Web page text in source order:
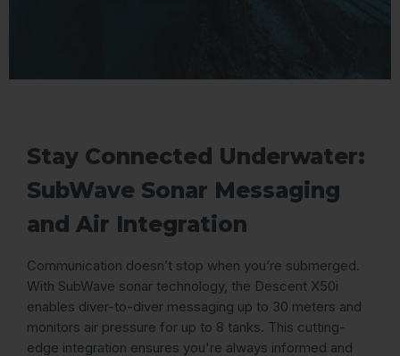
Stay Connected Underwater:
SubWave Sonar Messaging
and Air Integration
Communication doesn’t stop when you’re submerged.
With SubWave sonar technology, the Descent X50i
enables diver-to-diver messaging up to 30 meters and
monitors air pressure for up to 8 tanks. This cutting-
edge integration ensures you're always informed and